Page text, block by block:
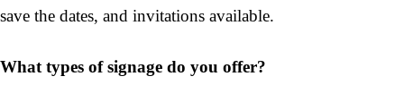
save the dates, and invitations available.
What types of signage do you offer?